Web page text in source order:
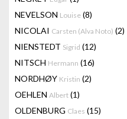
NEVELSON Louise (8)
NICOLAI Carsten (Alva Noto) (2)
NIENSTEDT Sigrid (12)
NITSCH Hermann (16)
NORDHØY Kristin (2)
OEHLEN Albert (1)
OLDENBURG Claes (15)